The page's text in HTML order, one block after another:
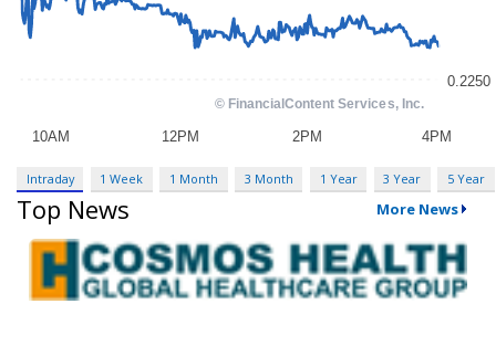
Intraday 1 Week 1 Month 3 Month 1 Year 3 Year 5 Year
Top News More News